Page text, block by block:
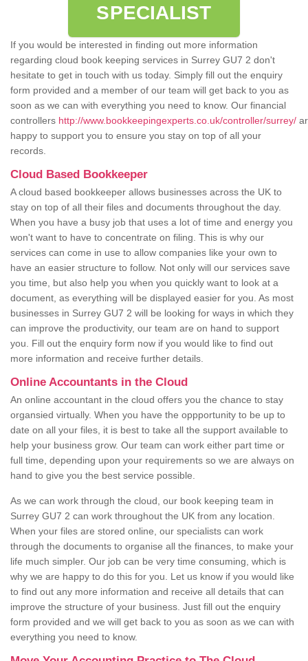
SPECIALIST
If you would be interested in finding out more information
regarding cloud book keeping services in Surrey GU7 2 don't
hesitate to get in touch with us today. Simply fill out the enquiry
form provided and a member of our team will get back to you as
soon as we can with everything you need to know. Our financial
controllers http://www.bookkeepingexperts.co.uk/controller/surrey/
happy to support you to ensure you stay on top of all your
records.
Cloud Based Bookkeeper
A cloud based bookkeeper allows businesses across the UK to
stay on top of all their files and documents throughout the day.
When you have a busy job that uses a lot of time and energy you
won't want to have to concentrate on filing. This is why our
services can come in use to allow companies like your own to
have an easier structure to follow. Not only will our services save
you time, but also help you when you quickly want to look at a
document, as everything will be displayed easier for you. As most
businesses in Surrey GU7 2 will be looking for ways in which they
can improve the productivity, our team are on hand to support
you. Fill out the enquiry form now if you would like to find out
more information and receive further details.
Online Accountants in the Cloud
An online accountant in the cloud offers you the chance to stay
organsied virtually. When you have the oppportunity to be up to
date on all your files, it is best to take all the support available to
help your business grow. Our team can work either part time or
full time, depending upon your requirements so we are always on
hand to give you the best service possible.
As we can work through the cloud, our book keeping team in
Surrey GU7 2 can work throughout the UK from any location.
When your files are stored online, our specialists can work
through the documents to organise all the finances, to make your
life much simpler. Our job can be very time consuming, which is
why we are happy to do this for you. Let us know if you would like
to find out any more information and receive all details that can
improve the structure of your business. Just fill out the enquiry
form provided and we will get back to you as soon as we can with
everything you need to know.